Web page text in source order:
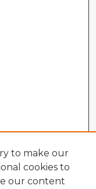
to make our
cookies to
our content